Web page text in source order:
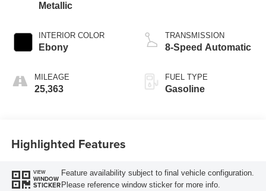
Metallic
INTERIOR COLOR
Ebony
MILEAGE
25,363
TRANSMISSION
8-Speed Automatic
FUEL TYPE
Gasoline
Highlighted Features
VIEW
WINDOW
STICKER
Feature availability subject to final vehicle configuration.
Please reference window sticker for more info.